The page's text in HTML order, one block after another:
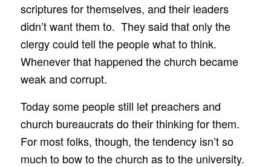
scriptures for themselves, and their leaders
didn’t want them to. They said that only the
clergy could tell the people what to think.
Whenever that happened the church became
weak and corrupt.
Today some people still let preachers and
church bureaucrats do their thinking for them.
For most folks, though, the tendency isn’t so
much to bow to the church as to the university.